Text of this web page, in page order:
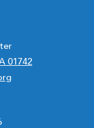
01742